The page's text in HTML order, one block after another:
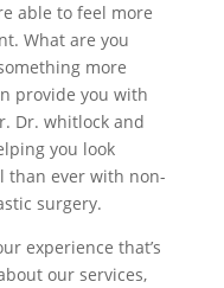
able to feel more
What are you
more
provide you with
Dr. whitlock and
you look
than ever with non-
surgery.
experience that’s
our services,